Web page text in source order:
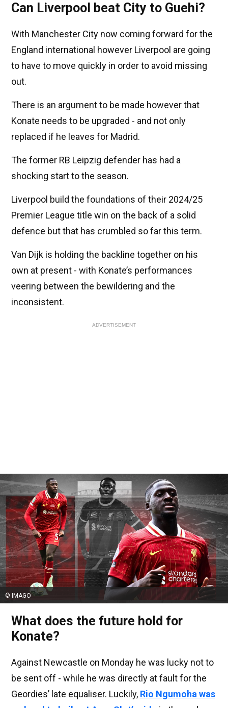
Can Liverpool beat City to Guehi?
With Manchester City now coming forward for the
England international however Liverpool are going
to have to move quickly in order to avoid missing
out.
There is an argument to be made however that
Konate needs to be upgraded - and not only
replaced if he leaves for Madrid.
The former RB Leipzig defender has had a
shocking start to the season.
Liverpool build the foundations of their 2024/25
Premier League title win on the back of a solid
defence but that has crumbled so far this term.
Van Dijk is holding the backline together on his
own at present - with Konate’s performances
veering between the bewildering and the
inconsistent.
ADVERTISEMENT
© IMAGO
What does the future hold for
Konate?
Against Newcastle on Monday he was lucky not to
be sent off - while he was directly at fault for the
Geordies’ late equaliser. Luckily, Rio Ngumoha was